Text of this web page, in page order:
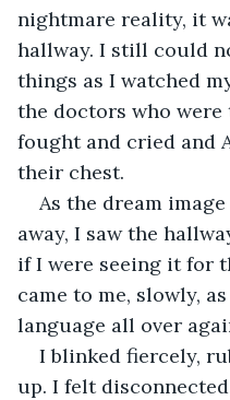
nightmare reality, it
hallway. I still could
things as I watched
the doctors who
fought and cried and
their chest.
As the dream
away, I saw the
if I were seeing it for
came to me, slowly,
language all over
I blinked fiercely,
up. I felt